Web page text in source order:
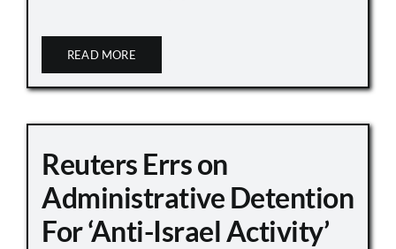
READ MORE
Reuters Errs on
Administrative Detention
For ‘Anti-Israel Activity’